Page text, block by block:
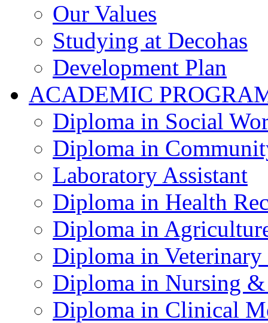
Our Values
Studying at Decohas
Development Plan
ACADEMIC
Diploma in Social
Diploma in
Laboratory Assistant
Diploma in Health
Diploma in
Diploma in
Diploma in Nursing
Diploma in Clinical